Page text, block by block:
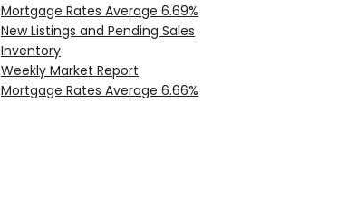
Mortgage Rates Average 6.69%
New Listings and Pending Sales
Inventory
Weekly Market Report
Mortgage Rates Average 6.66%